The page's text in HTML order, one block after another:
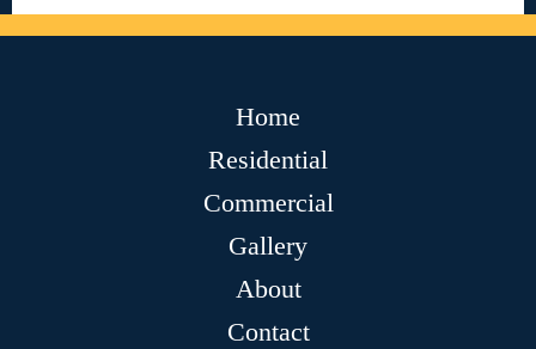
Home
Residential
Commercial
Gallery
About
Contact